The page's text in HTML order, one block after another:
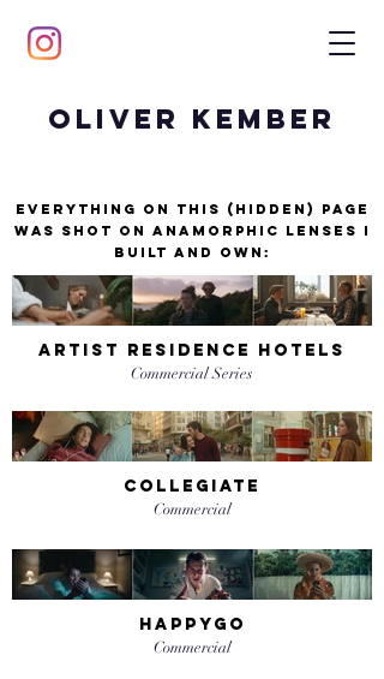
Oliver Kember
Everything on this (hidden) page
was shot on anamorphic lenses I
built and own:
artist residence hotels
Commercial Series
collegiate
Commercial
happygo
Commercial